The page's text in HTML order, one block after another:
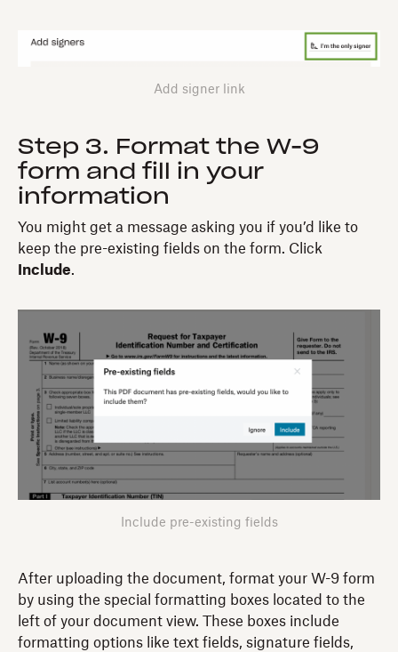
Add signer link
Step 3. Format the W-9
form and fill in your
information
You might get a message asking you if you’d like to
keep the pre-existing fields on the form. Click
Include.
Include pre-existing fields
After uploading the document, format your W-9 form
by using the special formatting boxes located to the
left of your document view. These boxes include
formatting options like text fields, signature fields,